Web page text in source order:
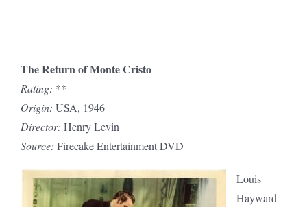
The Return of Monte Cristo
Rating: **
Origin: USA, 1946
Director: Henry Levin
Source: Firecake Entertainment DVD
Louis
Hayward